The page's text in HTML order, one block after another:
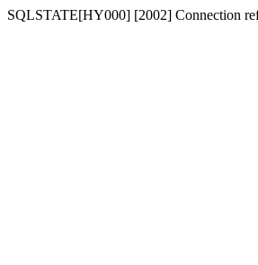
SQLSTATE[HY000] [2002] Connection